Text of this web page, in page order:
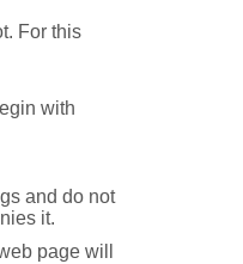
For this
with
and do not
it.
page will